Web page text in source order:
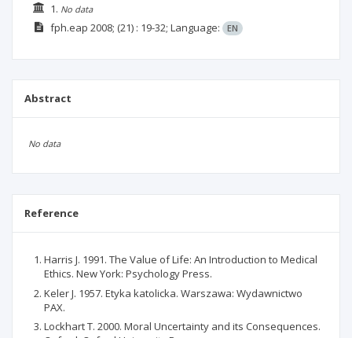
1. No data
fph.eap 2008; (21) : 19-32; Language: EN
Abstract
No data
Reference
Harris J. 1991. The Value of Life: An Introduction to Medical
Ethics. New York: Psychology Press.
Keler J. 1957. Etyka katolicka. Warszawa: Wydawnictwo
PAX.
Lockhart T. 2000. Moral Uncertainty and its Consequences.